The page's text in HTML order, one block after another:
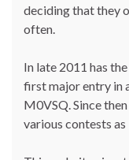
deciding that they
often.
In late 2011 has
first major entry in
M0VSQ. Since
various contests